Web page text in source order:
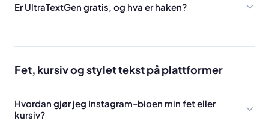
Er UltraTextGen gratis, og hva er haken?
Fet, kursiv og stylet tekst på plattformer
Hvordan gjør jeg Instagram-bioen min fet eller
kursiv?